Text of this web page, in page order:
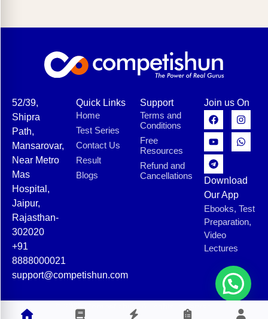
52/39,
Shipra
Path,
Mansarovar,
Near Metro
Mas
Hospital,
Jaipur,
Rajasthan-
302020
+91
8888000021
support@competishun.com
Quick Links
Home
Test Series
Contact Us
Result
Blogs
Support
Terms and
Conditions
Free
Resources
Refund and
Cancellations
Join us On
Download
Our App
Ebooks, Test
Preparation,
Video
Lectures
© 2025 Competishun. All rights reserved.